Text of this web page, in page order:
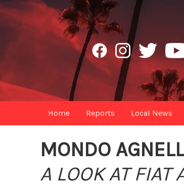
Home Reports Local News
MONDO
A LOOK AT FIAT